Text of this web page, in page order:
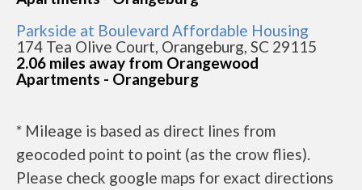
Parkside at Boulevard Affordable Housing
174 Tea Olive Court, Orangeburg, SC 29115
2.06 miles away from Orangewood
Apartments - Orangeburg
* Mileage is based as direct lines from
geocoded point to point (as the crow flies).
Please check google maps for exact directions